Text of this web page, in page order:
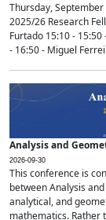
Thursday,
2025/26 Research
Furtado 15:10 -
- 16:50 - Miguel
Analysis and
2026-09-30
This conference is
between Analysis
analytical, and
mathematics. Rather